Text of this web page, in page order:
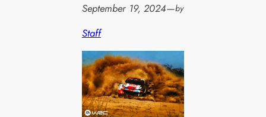
September 19, 2024—by
Staff